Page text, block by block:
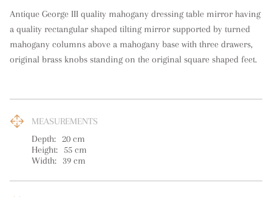
Antique George III quality mahogany dressing table mirror having
a quality rectangular shaped tilting mirror supported by turned
mahogany columns above a mahogany base with three drawers,
original brass knobs standing on the original square shaped feet.
MEASUREMENTS
Depth: 20 cm
Height:
55 cm
Width:
39 cm